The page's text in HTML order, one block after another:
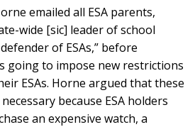
emailed all ESA parents,
wide [sic] leader of school
of ESAs,” before
going to impose new restrictions
ESAs. Horne argued that these
because ESA holders
an expensive watch, a